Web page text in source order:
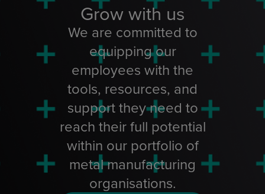
Grow with us
We are committed to
equipping our
employees with the
tools, resources, and
support they need to
reach their full potential
within our portfolio of
metal manufacturing
organisations.